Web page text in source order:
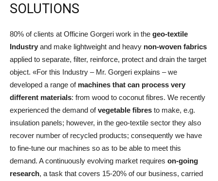
SOLUTIONS
80% of clients at Officine Gorgeri work in the geo-textile
Industry and make lightweight and heavy non-woven fabrics
applied to separate, filter, reinforce, protect and drain the target
object. «For this Industry – Mr. Gorgeri explains – we
developed a range of machines that can process very
different materials: from wood to coconut fibres. We recently
experienced the demand ofvegetable fibres to make, e.g.
insulation panels; however, in the geo-textile sector they also
recover number of recycled products; consequently we have
to fine-tune our machines so as to be able to meet this
demand. A continuously evolving market requires on-going
research, a task that covers 15-20% of our business, carried